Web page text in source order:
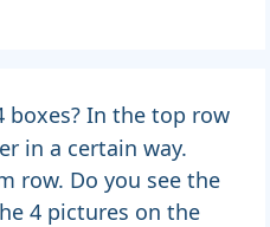
boxes? In the top row
in a certain way.
row. Do you see the
4 pictures on the